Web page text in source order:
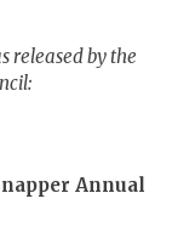
released by the
Annual